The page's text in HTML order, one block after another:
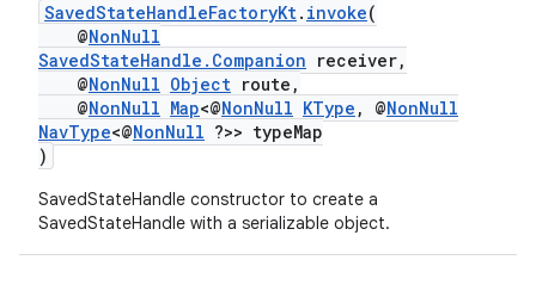
SavedStateHandleFactoryKt. invoke(
@NonNull
SavedStateHandle.Companion receiver,
@NonNull Object route,
@NonNull Map<@NonNull KType , @NonNull
NavType<@NonNull ?>> typeMap
)
SavedStateHandle constructor to create a
SavedStateHandle with a serializable object.